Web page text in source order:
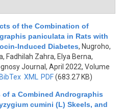
of the Combination of
paniculata in Rats with
Induced Diabetes, Nugroho,
Fadhilah Zahra, Elya Berna,
Journal, April 2022, Volume
BibTex XML PDF(683.27 KB)
a Combined Andrographis
cumini (L) Skeels, and